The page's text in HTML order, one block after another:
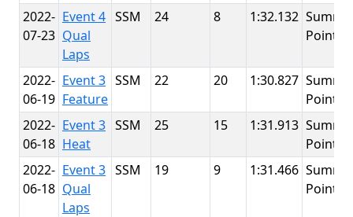
2022-
07-23
Event 4
Qual
Laps
SSM 24 8 1:32.132 Summit
Point
2022-
06-19
Event 3
Feature
SSM 22 20 1:30.827 Summit
Point
2022-
06-18
Event 3
Heat
SSM 25 15 1:31.913 Summit
Point
2022-
06-18
Event 3
Qual
Laps
SSM 19 9 1:31.466 Summit
Point